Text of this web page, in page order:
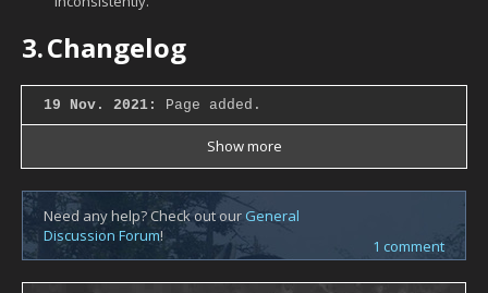
3.Changelog
19 Nov. 2021: Page added.
Show more
Need any help? Check out ourGeneral
Discussion Forum!
1 comment